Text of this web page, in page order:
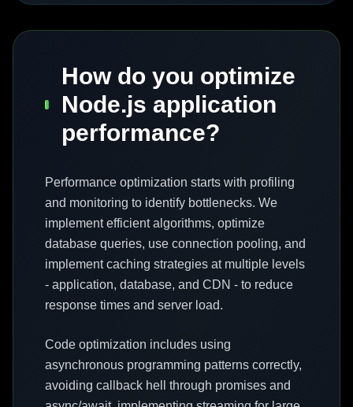
How do you optimize
Node.js application
performance?
Performance optimization starts with profiling
and monitoring to identify bottlenecks. We
implement efficient algorithms, optimize
database queries, use connection pooling, and
implement caching strategies at multiple levels
- application, database, and CDN - to reduce
response times and server load.
Code optimization includes using
asynchronous programming patterns correctly,
avoiding callback hell through promises and